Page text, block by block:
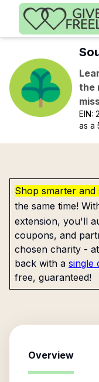
Skip to main content
the
EIN:
as a
Shop smarter
the same time!
extension, you'll
coupons, and
chosen charity -
back with a single
free, guaranteed!
Overview